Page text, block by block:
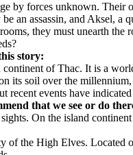
by forces unknown.
an assassin, and Aksel, a
they must unearth
story:
of Thac. It is a
its soil over the
recent events have
that we see or do
On the island
the High Elves. Located